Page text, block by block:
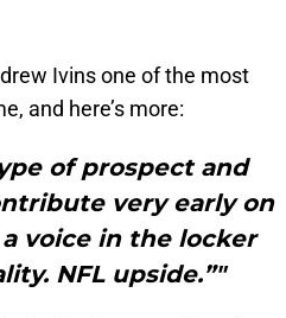
Ivins one of the most
and here’s more:
of prospect and
very early on
voice in the locker
NFL upside.”"